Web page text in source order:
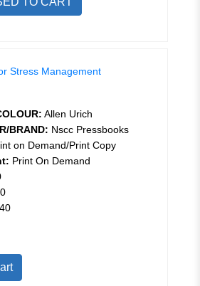
Stress Management
Allen Urich
BRAND: Nscc Pressbooks
on Demand/Print Copy
Print On Demand
0